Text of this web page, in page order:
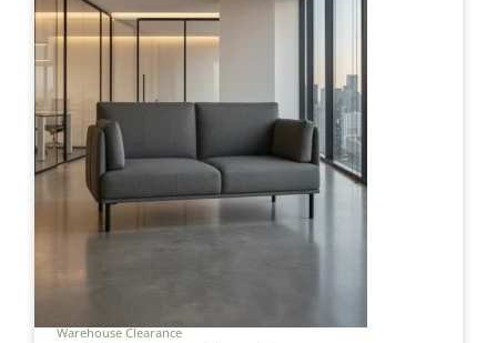
Warehouse Clearance